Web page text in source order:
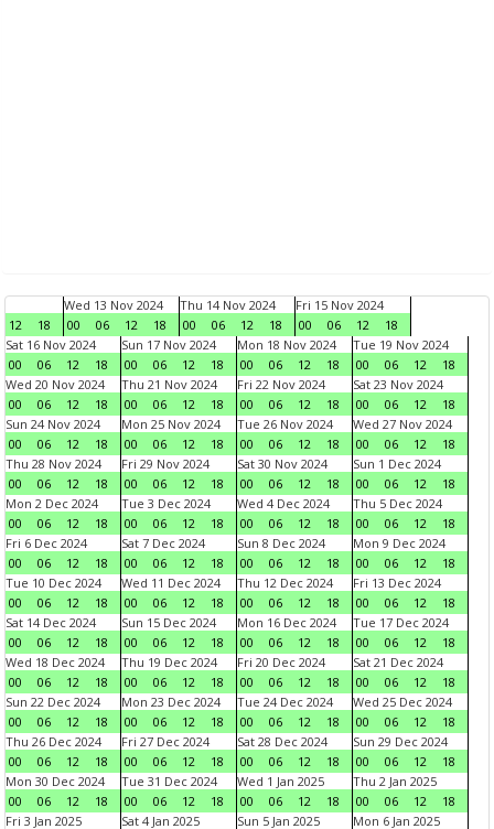
12 18
Wed 13 Nov 2024
00
06 12 18
Thu 14 Nov 2024
00
06 12 18
Fri 15 Nov 2024
00
06 12
18
Sat 16 Nov 2024
00
06 12 18
Sun 17 Nov 2024
00
06 12 18
Mon 18 Nov 2024
00
06 12 18
Tue 19 Nov 2024
00
06 12
18
Wed 20 Nov 2024
00
06 12 18
Thu 21 Nov 2024
00
06 12 18
Fri 22 Nov 2024
00
06 12 18
Sat 23 Nov 2024
00
06 12
18
Sun 24 Nov 2024
00
06 12 18
Mon 25 Nov 2024
00
06 12 18
Tue 26 Nov 2024
00
06 12 18
Wed 27 Nov 2024
00
06 12
18
Thu 28 Nov 2024
00
06 12 18
Fri 29 Nov 2024
00
06 12 18
Sat 30 Nov 2024
00
06 12 18
Sun 1 Dec 2024
00
06 12
18
Mon 2 Dec 2024
00
06 12 18
Tue 3 Dec 2024
00
06 12 18
Wed 4 Dec 2024
00
06 12 18
Thu 5 Dec 2024
00
06 12
18
Fri 6 Dec 2024
00
06 12 18
Sat 7 Dec 2024
00
06 12 18
Sun 8 Dec 2024
00
06 12 18
Mon 9 Dec 2024
00
06 12
18
Tue 10 Dec 2024
00
06 12 18
Wed 11 Dec 2024
00
06 12 18
Thu 12 Dec 2024
00
06 12 18
Fri 13 Dec 2024
00
06 12
18
Sat 14 Dec 2024
00
06 12 18
Sun 15 Dec 2024
00
06 12 18
Mon 16 Dec 2024
00
06 12 18
Tue 17 Dec 2024
00
06 12
18
Wed 18 Dec 2024
00
06 12 18
Thu 19 Dec 2024
00
06 12 18
Fri 20 Dec 2024
00
06 12 18
Sat 21 Dec 2024
00
06 12
18
Sun 22 Dec 2024
00
06 12 18
Mon 23 Dec 2024
00
06 12 18
Tue 24 Dec 2024
00
06 12 18
Wed 25 Dec 2024
00
06 12
18
Thu 26 Dec 2024
00
06 12 18
Fri 27 Dec 2024
00
06 12 18
Sat 28 Dec 2024
00
06 12 18
Sun 29 Dec 2024
00
06 12
18
Mon 30 Dec 2024
00
06 12 18
Tue 31 Dec 2024
00
06 12 18
Wed 1 Jan 2025
00
06 12 18
Thu 2 Jan 2025
00
06 12
18
Fri 3 Jan 2025
Sat 4 Jan 2025
Sun 5 Jan 2025
Mon 6 Jan 2025